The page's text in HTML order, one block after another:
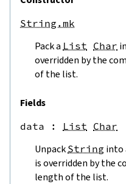
String.mk
Pack a List Char
overridden by the
of the list.
Fields
data : List Char
Unpack String into
is overridden by the
length of the list.